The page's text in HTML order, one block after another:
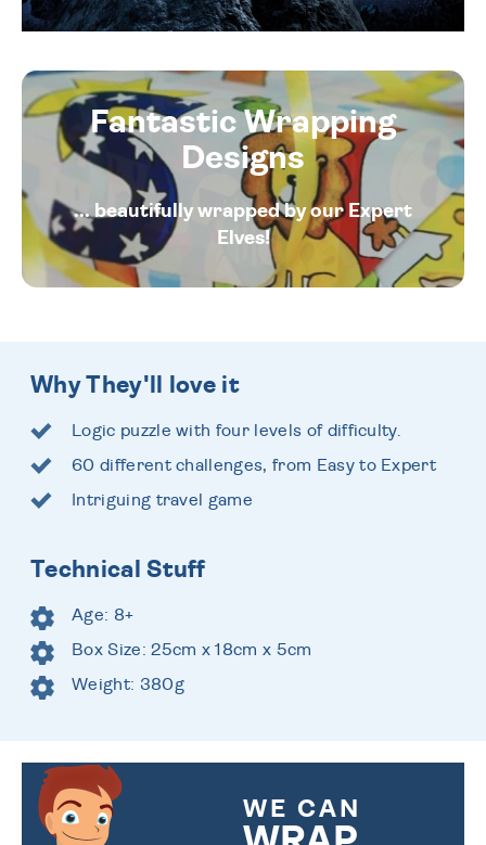
Fantastic Wrapping
Designs
... beautifully wrapped by our Expert
Elves!
Why They'll love it
Logic puzzle with four levels of difficulty.
60 different challenges, from Easy to Expert
Intriguing travel game
Technical Stuff
Age: 8+
Box Size: 25cm x 18cm x 5cm
Weight: 380g
WE CAN